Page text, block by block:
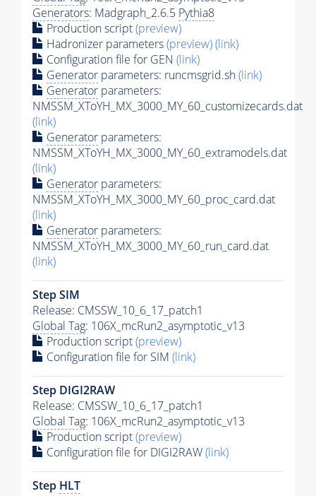
Generators: Madgraph_2.6.5 Pythia8
Production script(preview)
Hadronizer parameters(preview)(link)
Configuration file for GEN (link)
Generator parameters: runcmsgrid.sh(link)
Generator parameters:
NMSSM_XToYH_MX_3000_MY_60_customizecards.dat
(link)
Generator parameters:
NMSSM_XToYH_MX_3000_MY_60_extramodels.dat
(link)
Generator parameters:
NMSSM_XToYH_MX_3000_MY_60_proc_card.dat
(link)
Generator parameters:
NMSSM_XToYH_MX_3000_MY_60_run_card.dat
(link)
Step SIM
Release: CMSSW_10_6_17_patch1
Global Tag: 106X_mcRun2_asymptotic_v13
Production script(preview)
Configuration file for SIM (link)
Step DIGI2RAW
Release: CMSSW_10_6_17_patch1
Global Tag: 106X_mcRun2_asymptotic_v13
Production script(preview)
Configuration file for DIGI2RAW(link)
Step HLT